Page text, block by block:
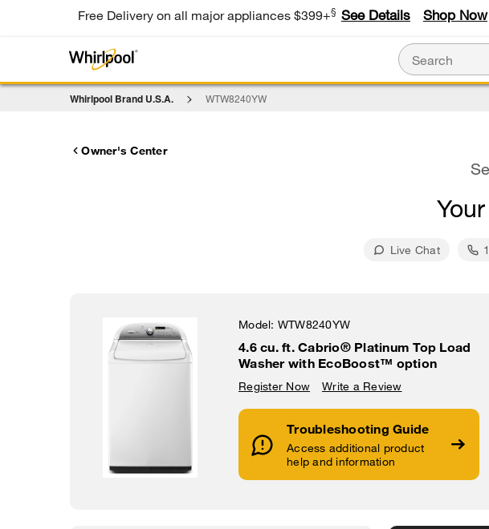
Free Delivery on all major appliances $399+§ See Details Shop Now
Whirlpool Brand U.S.A. WTW8240YW
Owner's Center
Live Chat
Model: WTW8240YW
4.6 cu. ft. Cabrio® Platinum Top Load
Washer with EcoBoost™ option
Register Now Write a Review
Troubleshooting Guide
Access additional product
help and information